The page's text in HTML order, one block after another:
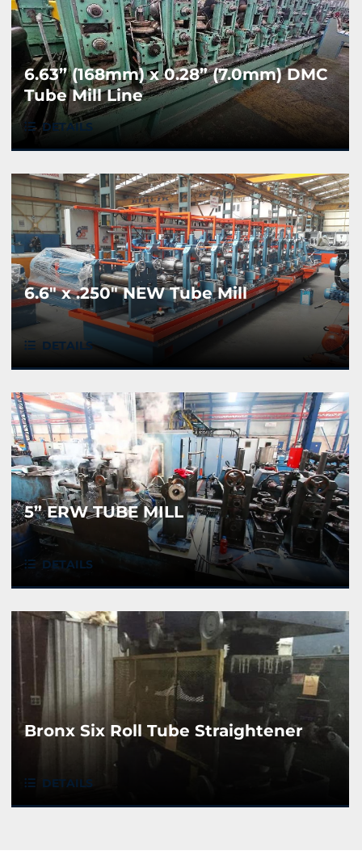
6.63” (168mm) x 0.28” (7.0mm) DMC
Tube Mill Line
DETAILS
6.6" x .250" NEW Tube Mill
DETAILS
5” ERW TUBE MILL
DETAILS
Bronx Six Roll Tube Straightener
DETAILS